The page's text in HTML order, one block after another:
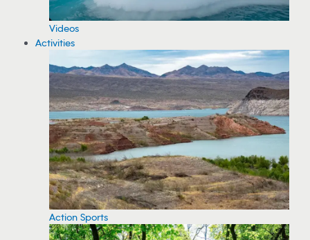
Videos
Activities
Action Sports